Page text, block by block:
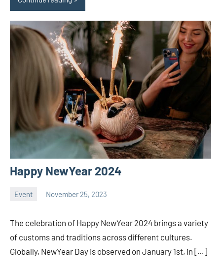
Happy NewYear 2024
Event November 25, 2023
The celebration of Happy NewYear 2024 brings a variety
of customs and traditions across different cultures.
Globally, NewYear Day is observed on January 1st, in […]